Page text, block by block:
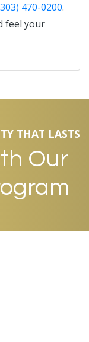
470-0200.
feel your
THAT LASTS
Our